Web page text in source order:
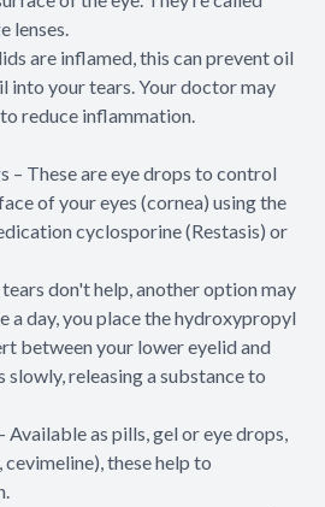
lenses.
are inflamed, this can prevent oil
into your tears. Your doctor may
reduce inflammation.
These are eye drops to control
of your eyes (cornea) using the
cyclosporine (Restasis) or
don't help, another option may
a day, you place the hydroxypropyl
between your lower eyelid and
releasing a substance to
as pills, gel or eye drops,
these help to